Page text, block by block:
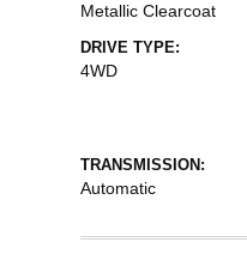
Metallic Clearcoat
DRIVE TYPE:
4WD
TRANSMISSION:
Automatic